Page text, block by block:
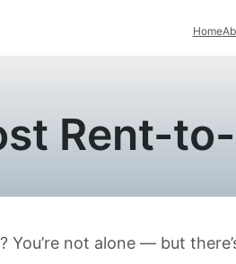
Home
Rent-
not alone — but